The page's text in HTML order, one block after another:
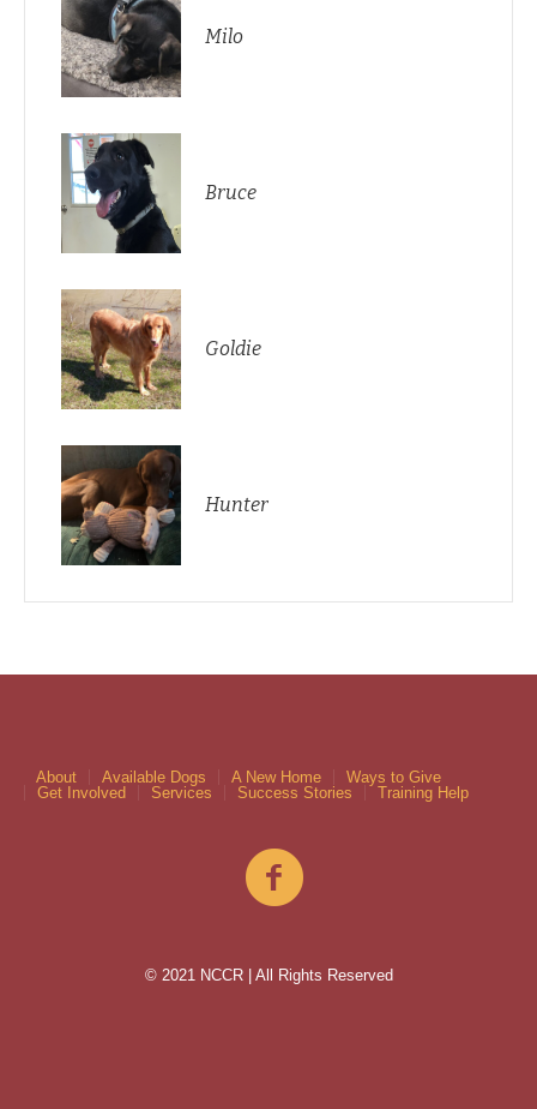
Milo
Bruce
Goldie
Hunter
About Available Dogs A New Home
Ways to Give
Get Involved
Services Success Stories Training Help
© 2021 NCCR | All Rights Reserved